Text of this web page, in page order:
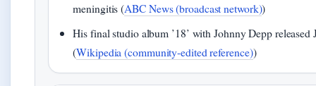
meningitis (ABC News (broadcast network))
His final studio album ’18’ with Johnny Depp released
(Wikipedia (community-edited reference))